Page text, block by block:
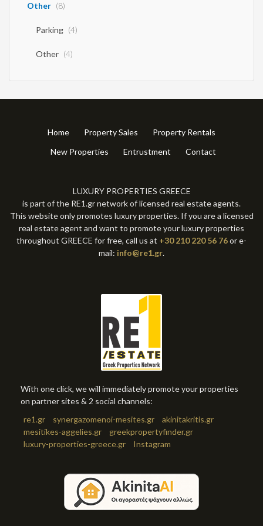
Other (8)
Parking (4)
Other (4)
Home Property Sales
Property Rentals
New Properties
Entrustment Contact
LUXURY PROPERTIES GREECE
is part of the RE1.gr network of licensed real estate agents.
This website only promotes luxury properties. If you are a licensed
real estate agent and want to promote your luxury properties
throughout GREECE for free, call us at +30 210 220 56 76or e-
mail: info@re1.gr.
With one click, we will immediately promote your properties
on partner sites & 2 social channels:
re1.gr
synergazomenoi-mesites.gr
akinitakritis.gr
mesitikes-aggelies.gr
greekpropertyfinder.gr
luxury-properties-greece.gr
Instagram